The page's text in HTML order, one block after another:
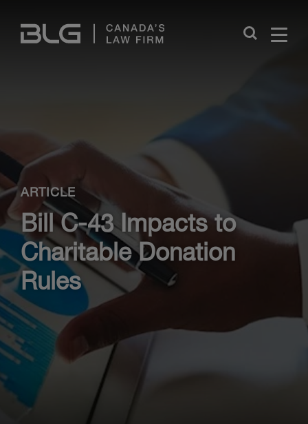
Links
Close
ARTICLE
Bill C-43 Impacts to
Charitable Donation
Rules